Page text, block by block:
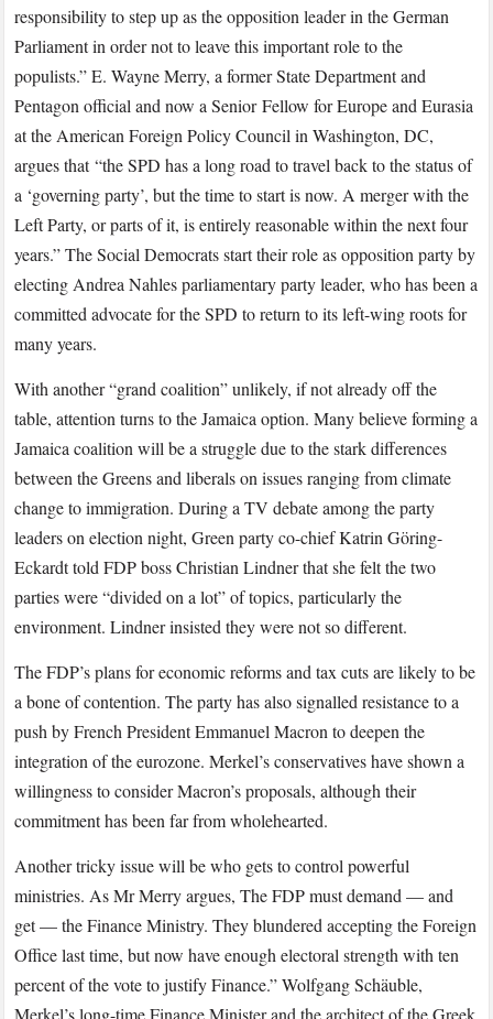
responsibility to step up as the opposition leader in the German
Parliament in order not to leave this important role to the
populists.” E. Wayne Merry, a former State Department and
Pentagon official and now a Senior Fellow for Europe and Eurasia
at the American Foreign Policy Council in Washington, DC,
argues that “the SPD has a long road to travel back to the status of
a ‘governing party’, but the time to start is now. A merger with the
Left Party, or parts of it, is entirely reasonable within the next four
years.” The Social Democrats start their role as opposition party by
electing Andrea Nahles parliamentary party leader, who has been a
committed advocate for the SPD to return to its left-wing roots for
many years.
With another “grand coalition” unlikely, if not already off the
table, attention turns to the Jamaica option. Many believe forming a
Jamaica coalition will be a struggle due to the stark differences
between the Greens and liberals on issues ranging from climate
change to immigration. During a TV debate among the party
leaders on election night, Green party co-chief Katrin Göring-
Eckardt told FDP boss Christian Lindner that she felt the two
parties were “divided on a lot” of topics, particularly the
environment. Lindner insisted they were not so different.
The FDP’s plans for economic reforms and tax cuts are likely to be
a bone of contention. The party has also signalled resistance to a
push by French President Emmanuel Macron to deepen the
integration of the eurozone. Merkel’s conservatives have shown a
willingness to consider Macron’s proposals, although their
commitment has been far from wholehearted.
Another tricky issue will be who gets to control powerful
ministries. As Mr Merry argues, The FDP must demand — and
get — the Finance Ministry. They blundered accepting the Foreign
Office last time, but now have enough electoral strength with ten
percent of the vote to justify Finance.” Wolfgang Schäuble,
Merkel’s long-time Finance Minister and the architect of the Greek